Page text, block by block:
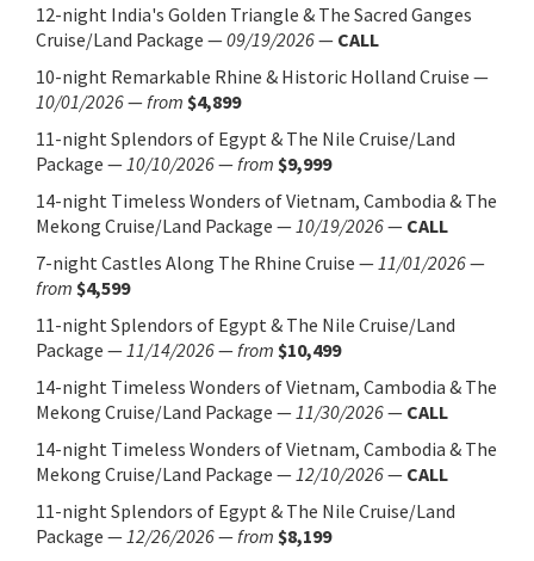
12-night India's Golden Triangle & The Sacred Ganges
Cruise/Land Package —09/19/2026— CALL
10-night Remarkable Rhine & Historic Holland Cruise —
10/01/2026— from $4,899
11-night Splendors of Egypt & The Nile Cruise/Land
Package — 10/10/2026— from $9,999
14-night Timeless Wonders of Vietnam, Cambodia & The
Mekong Cruise/Land Package — 10/19/2026— CALL
7-night Castles Along The Rhine Cruise — 11/01/2026—
from $4,599
11-night Splendors of Egypt & The Nile Cruise/Land
Package — 11/14/2026— from $10,499
14-night Timeless Wonders of Vietnam, Cambodia & The
Mekong Cruise/Land Package — 11/30/2026— CALL
14-night Timeless Wonders of Vietnam, Cambodia & The
Mekong Cruise/Land Package — 12/10/2026— CALL
11-night Splendors of Egypt & The Nile Cruise/Land
Package — 12/26/2026— from $8,199